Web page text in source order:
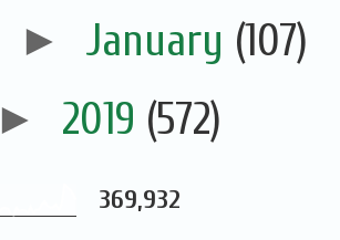
► January (107)
► 2019 (572)
369,932